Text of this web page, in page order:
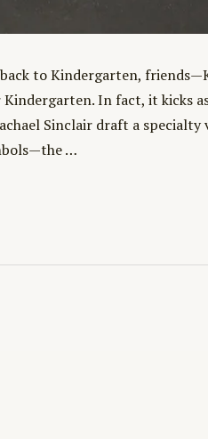
to Kindergarten,
In fact, it kicks
Sinclair draft a
…